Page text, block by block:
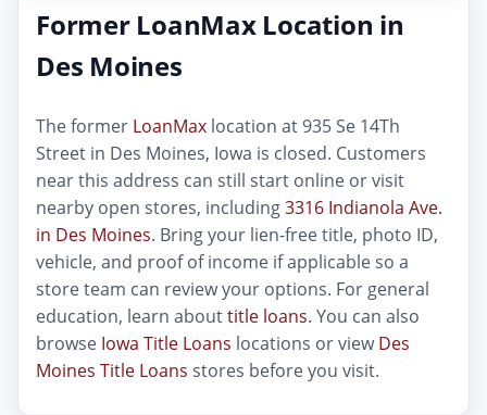
Former LoanMax Location in
Des Moines
The former LoanMax location at 935 Se 14Th
Street in Des Moines, Iowa is closed. Customers
near this address can still start online or visit
nearby open stores, including3316 Indianola Ave.
in Des Moines. Bring your lien-free title, photo ID,
vehicle, and proof of income if applicable so a
store team can review your options. For general
education, learn abouttitle loans. You can also
browse Iowa Title Loans locations or viewDes
Moines Title Loans stores before you visit.